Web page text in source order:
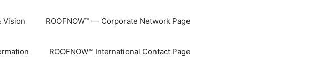
Vision ROOFNOW™ — Corporate Network Page
ROOFNOW™ International Contact Page